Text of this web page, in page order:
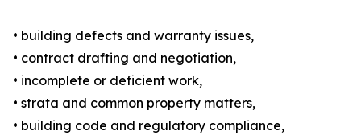
• building defects and warranty issues,
• contract drafting and negotiation,
• incomplete or deficient work,
• strata and common property matters,
• building code and regulatory compliance,